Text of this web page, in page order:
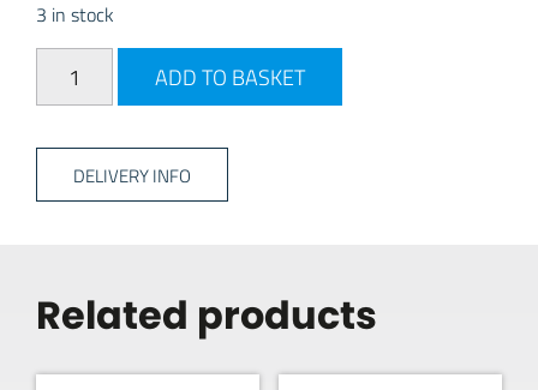
3 in stock
PlasticForte Square Washing Up Bowl 3L - Charcoal
ADD TO BASKET
DELIVERY INFO
Related products